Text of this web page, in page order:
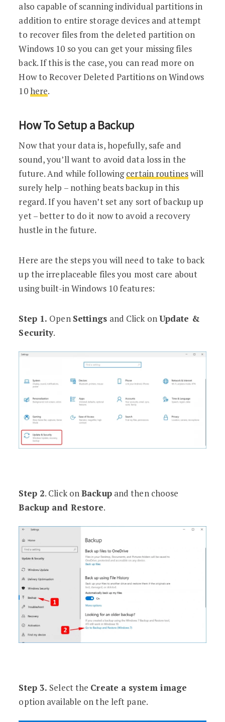
also capable of scanning individual partitions in
addition to entire storage devices and attempt
to recover files from the deleted partition on
Windows 10 so you can get your missing files
back. If this is the case, you can read more on
How to Recover Deleted Partitions on Windows
10here.
How To Setup a Backup
Now that your data is, hopefully, safe and
sound, you’ll want to avoid data loss in the
future. And while followingcertain routineswill
surely help – nothing beats backup in this
regard. If you haven’t set any sort of backup up
yet – better to do it now to avoid a recovery
hustle in the future.
Here are the steps you will need to take to back
up the irreplaceable files you most care about
using built-in Windows 10 features:
Step 1. Open Settings and Click onUpdate &
Security.
Step 2. Click onBackupand then choose
Backup and Restore.
Step 3. Select the Create a system image
option available on the left pane.